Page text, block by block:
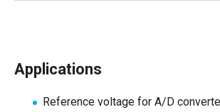
Applications
Reference voltage for A/D